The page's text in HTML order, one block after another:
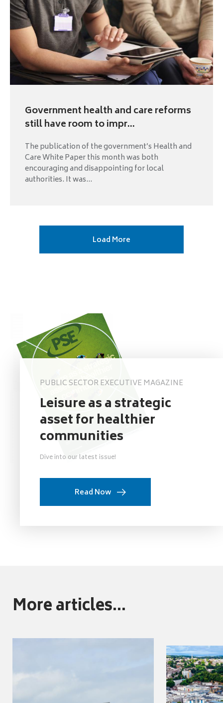
Government health and care reforms
still have room to impr...
The publication of the government’s Health and
Care White Paper this month was both
encouraging and disappointing for local
authorities. It was...
Next
page
Load More
PUBLIC SECTOR EXECUTIVE MAGAZINE
Leisure as a strategic
asset for healthier
communities
Dive into our latest issue!
Read Now
More articles...